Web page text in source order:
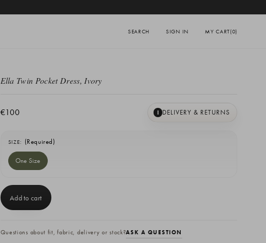
SEARCH SIGN IN MY CART(0)
Ella Twin Pocket Dress, Ivory
€100 I DELIVERY & RETURNS
SIZE: (Required)
One Size
Stock:
Questions about fit, fabric, delivery or stock?ASK A QUESTION